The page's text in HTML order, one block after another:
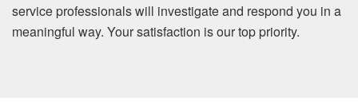
service professionals will investigate and respond you in a
meaningful way. Your satisfaction is our top priority.